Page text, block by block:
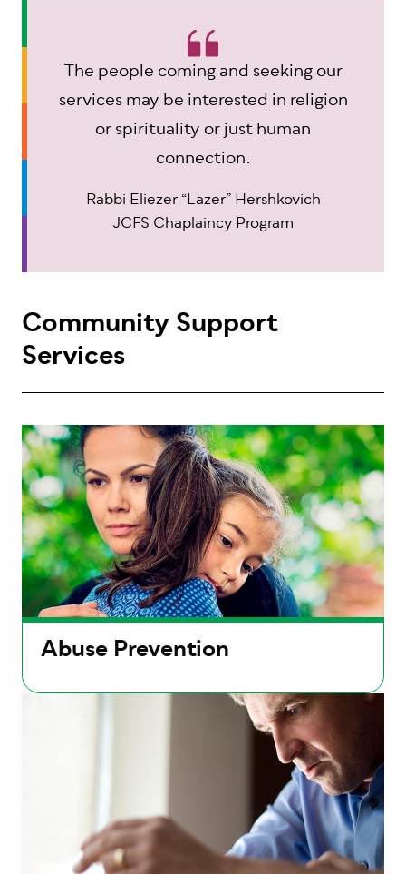
The people coming and seeking our
services may be interested in religion
or spirituality or just human
connection.
Rabbi Eliezer “Lazer” Hershkovich
JCFS Chaplaincy Program
Community Support
Services
Abuse Prevention